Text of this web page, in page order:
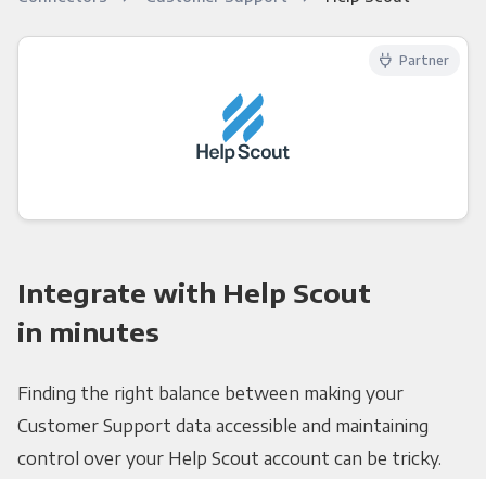
Partner
Integrate with Help Scout
in minutes
Finding the right balance between making your
Customer Support data accessible and maintaining
control over your Help Scout account can be tricky.